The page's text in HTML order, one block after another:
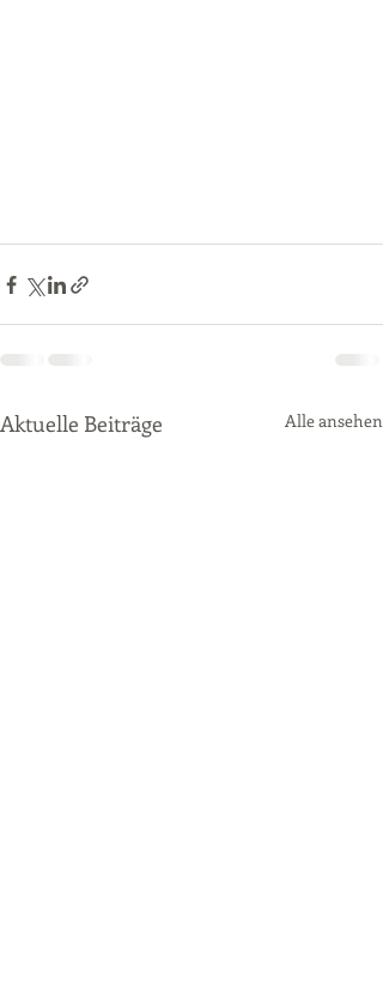
Aktuelle Beiträge Alle ansehen